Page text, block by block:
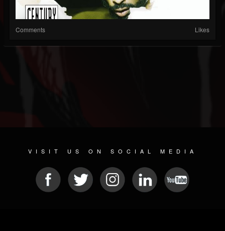
Comments Likes
VISIT US ON SOCIAL MEDIA